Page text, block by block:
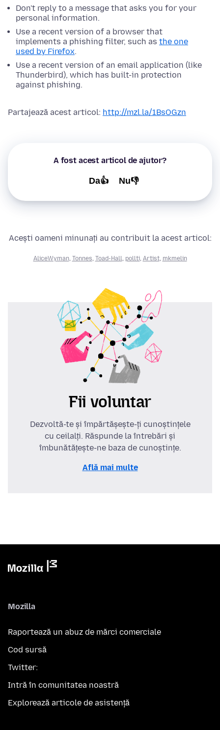
Don't reply to a message that asks you for your
personal information.
Use a recent version of a browser that
implements a phishing filter, such as the one
used by Firefox.
Use a recent version of an email application (like
Thunderbird), which has built-in protection
against phishing.
Partajează acest articol: http://mzl.la/1BsOGzn
A fost acest articol de ajutor?
Da👍 Nu👎
Acești oameni minunați au contribuit la acest articol:
AliceWyman, Tonnes, Toad-Hall, pollti, Artist, mkmelin
Fii voluntar
Dezvoltă-te și împărtășește-ți cunoștințele
cu ceilalți. Răspunde la întrebări și
îmbunătățește-ne baza de cunoștințe.
Află mai multe
Mozilla
Raportează un abuz de mărci comerciale
Cod sursă
Twitter:
Intră în comunitatea noastră
Explorează articole de asistență